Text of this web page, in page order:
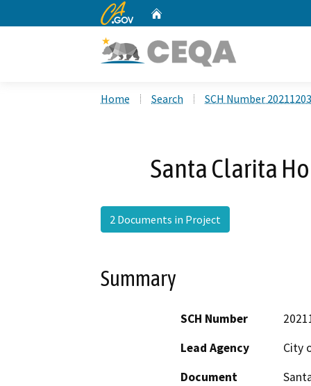
CA.gov
Home Search SCH Number
Santa Clarita
2 Documents in Project
Summary
SCH Number
Lead Agency
City
Document